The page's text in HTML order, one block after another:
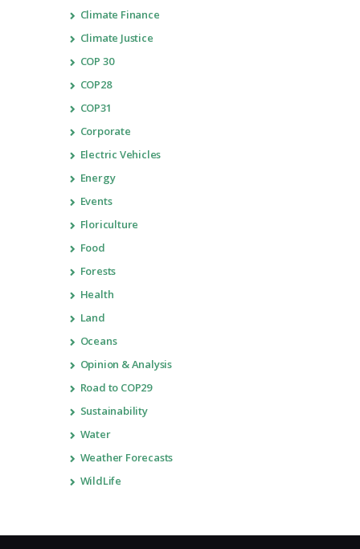
Climate Finance
Climate Justice
COP 30
COP28
COP31
Corporate
Electric Vehicles
Energy
Events
Floriculture
Food
Forests
Health
Land
Oceans
Opinion & Analysis
Road to COP29
Sustainability
Water
Weather Forecasts
WildLife